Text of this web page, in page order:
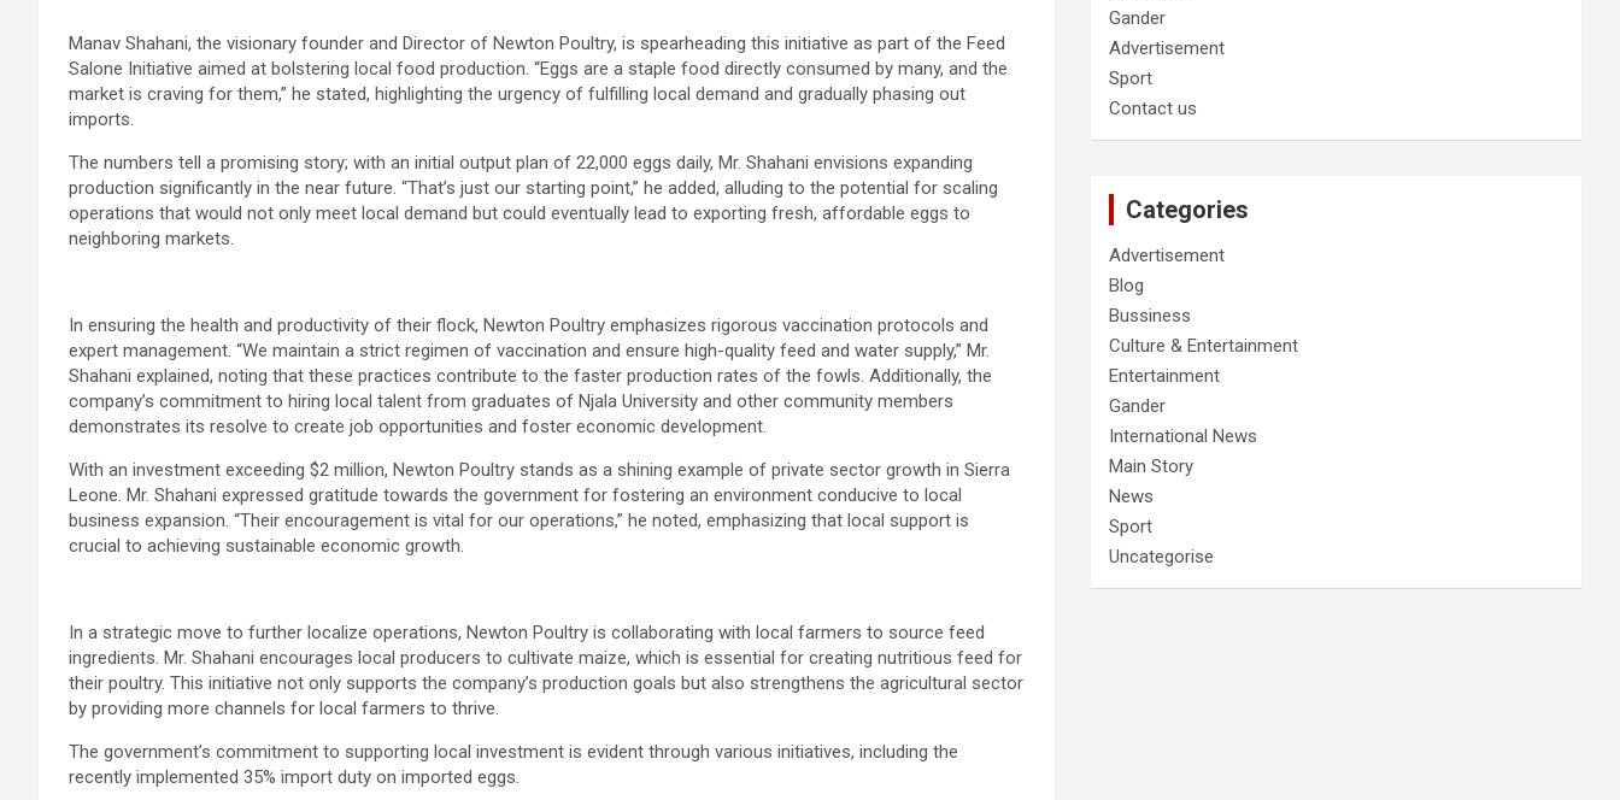
Manav Shahani, the visionary founder and Director of Newton Poultry, is spearheading this initiative as part of the Feed
Salone Initiative aimed at bolstering local food production. “Eggs are a staple food directly consumed by many, and the
market is craving for them,” he stated, highlighting the urgency of fulfilling local demand and gradually phasing out
imports.
The numbers tell a promising story; with an initial output plan of 22,000 eggs daily, Mr. Shahani envisions expanding
production significantly in the near future. “That’s just our starting point,” he added, alluding to the potential for scaling
operations that would not only meet local demand but could eventually lead to exporting fresh, affordable eggs to
neighboring markets.
In ensuring the health and productivity of their flock, Newton Poultry emphasizes rigorous vaccination protocols and
expert management. “We maintain a strict regimen of vaccination and ensure high-quality feed and water supply,” Mr.
Shahani explained, noting that these practices contribute to the faster production rates of the fowls. Additionally, the
company’s commitment to hiring local talent from graduates of Njala University and other community members
demonstrates its resolve to create job opportunities and foster economic development.
With an investment exceeding $2 million, Newton Poultry stands as a shining example of private sector growth in Sierra
Leone. Mr. Shahani expressed gratitude towards the government for fostering an environment conducive to local
business expansion. “Their encouragement is vital for our operations,” he noted, emphasizing that local support is
crucial to achieving sustainable economic growth.
In a strategic move to further localize operations, Newton Poultry is collaborating with local farmers to source feed
ingredients. Mr. Shahani encourages local producers to cultivate maize, which is essential for creating nutritious feed for
their poultry. This initiative not only supports the company’s production goals but also strengthens the agricultural sector
by providing more channels for local farmers to thrive.
The government’s commitment to supporting local investment is evident through various initiatives, including the
recently implemented 35% import duty on imported eggs.
Gander
Advertisement
Sport
Contact us
Categories
Advertisement
Blog
Bussiness
Culture & Entertainment
Entertainment
Gander
International News
Main Story
News
Sport
Uncategorise